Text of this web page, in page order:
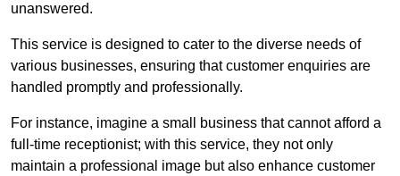
unanswered.
This service is designed to cater to the diverse needs of
various businesses, ensuring that customer enquiries are
handled promptly and professionally.
For instance, imagine a small business that cannot afford a
full-time receptionist; with this service, they not only
maintain a professional image but also enhance customer